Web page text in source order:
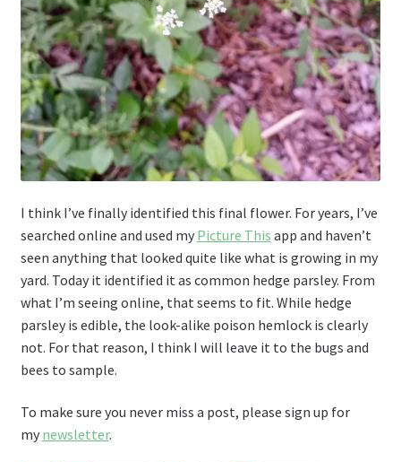
I think I’ve finally identified this final flower. For years, I’ve
searched online and used my Picture This app and haven’t
seen anything that looked quite like what is growing in my
yard. Today it identified it as common hedge parsley. From
what I’m seeing online, that seems to fit. While hedge
parsley is edible, the look-alike poison hemlock is clearly
not. For that reason, I think I will leave it to the bugs and
bees to sample.
To make sure you never miss a post, please sign up for
my newsletter.